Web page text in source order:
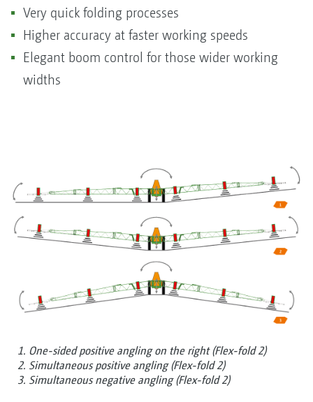
Very quick folding processes
Higher accuracy at faster working speeds
Elegant boom control for those wider working
widths
1. One-sided positive angling on the right (Flex-fold 2)
2. Simultaneous positive angling (Flex-fold 2)
3. Simultaneous negative angling (Flex-fold 2)